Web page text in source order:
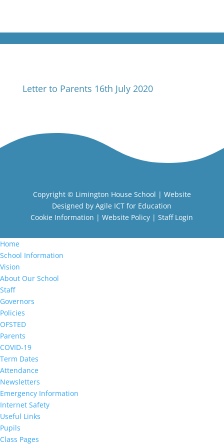
Letter to Parents 16th July 2020
Copyright © Limington House School | Website
Designed byAgile ICT for Education
Cookie Information |Website Policy |Staff Login
Home
School Information
Vision
About Our School
Staff
Governors
Policies
OFSTED
Parents
COVID-19
Term Dates
Attendance
Newsletters
Emergency Information
Internet Safety
Useful Links
Pupils
Class Pages